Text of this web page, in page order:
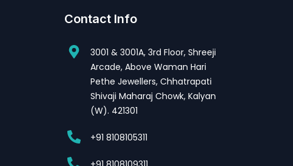
Contact Info
3001 & 3001A, 3rd Floor, Shreeji
Arcade, Above Waman Hari
Pethe Jewellers, Chhatrapati
Shivaji Maharaj Chowk, Kalyan
(W). 421301
+91 8108105311